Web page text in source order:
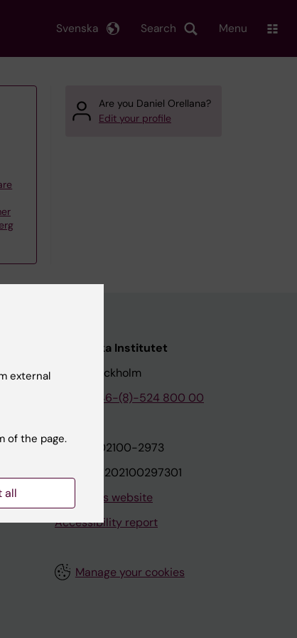
Search
Svenska Menu
Are you Daniel Orellana?
Edit your profile
Karolinska Institutet
171 77 Stockholm
+46-(8)-524 800 00
Org.nr: 202100-2973
VAT.nr: SE202100297301
About this website
Accessibility report
Manage your cookies
external
of the page.
all